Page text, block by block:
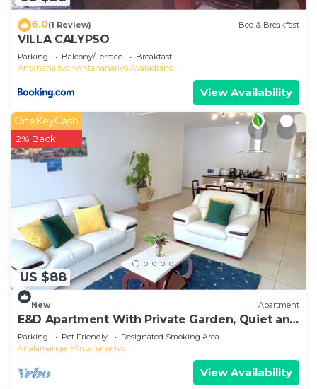
6.0(1 Review) Bed & Breakfast
VILLA CALYPSO
Parking Balcony/Terrace
Breakfast
Antananarivo
Antananarivo Avaradrano
View Availability
US $88
OneKeyCash
2% Back
New Apartment
E&D Apartment With Private Garden, Quiet and
Secure Ideal For Families
Parking Pet Friendly
Designated Smoking Area
Analamanga
Antananarivo
View Availability